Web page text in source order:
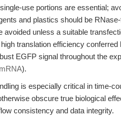
use portions are essential;
and plastics should be
avoided unless a suitable
translation efficiency
EGFP signal throughout the
).
is especially critical in time-
obscure true biological
consistency and data integrity.